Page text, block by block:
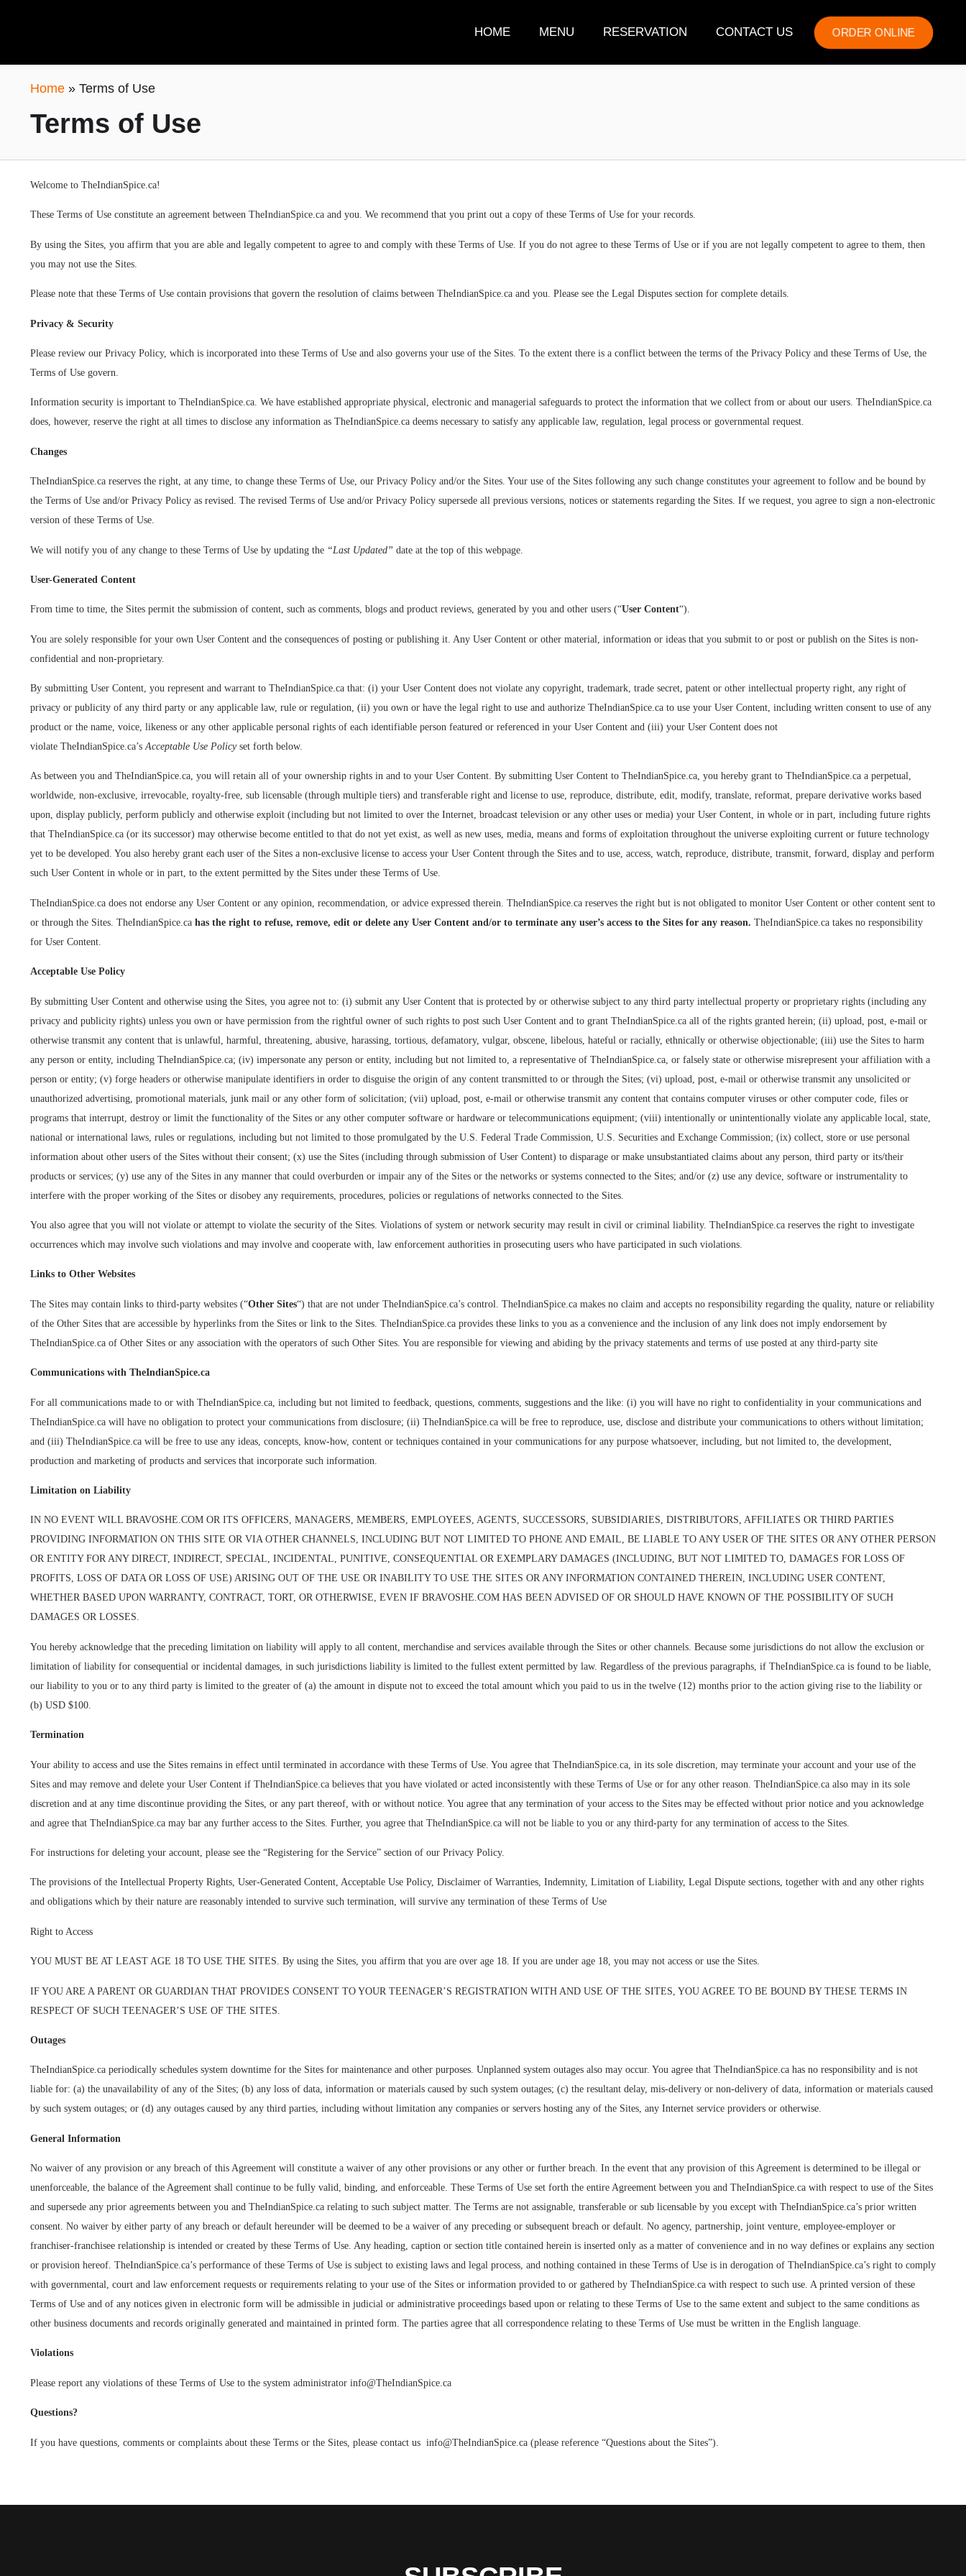
HOME MENU RESERVATION CONTACT US ORDER ONLINE
Home » Terms of Use
Terms of Use
Welcome to TheIndianSpice.ca!
These Terms of Use constitute an agreement between TheIndianSpice.ca and you. We recommend that you print out a copy of these Terms of Use for your records.
By using the Sites, you affirm that you are able and legally competent to agree to and comply with these Terms of Use. If you do not agree to these Terms of Use or if you are not legally competent to agree to them, then
you may not use the Sites.
Please note that these Terms of Use contain provisions that govern the resolution of claims between TheIndianSpice.ca and you. Please see the Legal Disputes section for complete details.
Privacy & Security
Please review our Privacy Policy, which is incorporated into these Terms of Use and also governs your use of the Sites. To the extent there is a conflict between the terms of the Privacy Policy and these Terms of Use, the
Terms of Use govern.
Information security is important to TheIndianSpice.ca. We have established appropriate physical, electronic and managerial safeguards to protect the information that we collect from or about our users. TheIndianSpice.ca
does, however, reserve the right at all times to disclose any information as TheIndianSpice.ca deems necessary to satisfy any applicable law, regulation, legal process or governmental request.
Changes
TheIndianSpice.ca reserves the right, at any time, to change these Terms of Use, our Privacy Policy and/or the Sites. Your use of the Sites following any such change constitutes your agreement to follow and be bound by
the Terms of Use and/or Privacy Policy as revised. The revised Terms of Use and/or Privacy Policy supersede all previous versions, notices or statements regarding the Sites. If we request, you agree to sign a non-electronic
version of these Terms of Use.
We will notify you of any change to these Terms of Use by updating the “Last Updated” date at the top of this webpage.
User-Generated Content
From time to time, the Sites permit the submission of content, such as comments, blogs and product reviews, generated by you and other users (“User Content“).
You are solely responsible for your own User Content and the consequences of posting or publishing it. Any User Content or other material, information or ideas that you submit to or post or publish on the Sites is non-
confidential and non-proprietary.
By submitting User Content, you represent and warrant to TheIndianSpice.ca that: (i) your User Content does not violate any copyright, trademark, trade secret, patent or other intellectual property right, any right of
privacy or publicity of any third party or any applicable law, rule or regulation, (ii) you own or have the legal right to use and authorize TheIndianSpice.ca to use your User Content, including written consent to use of any
product or the name, voice, likeness or any other applicable personal rights of each identifiable person featured or referenced in your User Content and (iii) your User Content does not
violate TheIndianSpice.ca’sAcceptable Use Policyset forth below.
As between you and TheIndianSpice.ca, you will retain all of your ownership rights in and to your User Content. By submitting User Content to TheIndianSpice.ca, you hereby grant to TheIndianSpice.ca a perpetual,
worldwide, non-exclusive, irrevocable, royalty-free, sub licensable (through multiple tiers) and transferable right and license to use, reproduce, distribute, edit, modify, translate, reformat, prepare derivative works based
upon, display publicly, perform publicly and otherwise exploit (including but not limited to over the Internet, broadcast television or any other uses or media) your User Content, in whole or in part, including future rights
that TheIndianSpice.ca (or its successor) may otherwise become entitled to that do not yet exist, as well as new uses, media, means and forms of exploitation throughout the universe exploiting current or future technology
yet to be developed. You also hereby grant each user of the Sites a non-exclusive license to access your User Content through the Sites and to use, access, watch, reproduce, distribute, transmit, forward, display and perform
such User Content in whole or in part, to the extent permitted by the Sites under these Terms of Use.
TheIndianSpice.ca does not endorse any User Content or any opinion, recommendation, or advice expressed therein. TheIndianSpice.ca reserves the right but is not obligated to monitor User Content or other content sent to
or through the Sites. TheIndianSpice.ca has the right to refuse, remove, edit or delete any User Content and/or to terminate any user’s access to the Sites for any reason. TheIndianSpice.ca takes no responsibility
for User Content.
Acceptable Use Policy
By submitting User Content and otherwise using the Sites, you agree not to: (i) submit any User Content that is protected by or otherwise subject to any third party intellectual property or proprietary rights (including any
privacy and publicity rights) unless you own or have permission from the rightful owner of such rights to post such User Content and to grant TheIndianSpice.ca all of the rights granted herein; (ii) upload, post, e-mail or
otherwise transmit any content that is unlawful, harmful, threatening, abusive, harassing, tortious, defamatory, vulgar, obscene, libelous, hateful or racially, ethnically or otherwise objectionable; (iii) use the Sites to harm
any person or entity, including TheIndianSpice.ca; (iv) impersonate any person or entity, including but not limited to, a representative of TheIndianSpice.ca, or falsely state or otherwise misrepresent your affiliation with a
person or entity; (v) forge headers or otherwise manipulate identifiers in order to disguise the origin of any content transmitted to or through the Sites; (vi) upload, post, e-mail or otherwise transmit any unsolicited or
unauthorized advertising, promotional materials, junk mail or any other form of solicitation; (vii) upload, post, e-mail or otherwise transmit any content that contains computer viruses or other computer code, files or
programs that interrupt, destroy or limit the functionality of the Sites or any other computer software or hardware or telecommunications equipment; (viii) intentionally or unintentionally violate any applicable local, state,
national or international laws, rules or regulations, including but not limited to those promulgated by the U.S. Federal Trade Commission, U.S. Securities and Exchange Commission; (ix) collect, store or use personal
information about other users of the Sites without their consent; (x) use the Sites (including through submission of User Content) to disparage or make unsubstantiated claims about any person, third party or its/their
products or services; (y) use any of the Sites in any manner that could overburden or impair any of the Sites or the networks or systems connected to the Sites; and/or (z) use any device, software or instrumentality to
interfere with the proper working of the Sites or disobey any requirements, procedures, policies or regulations of networks connected to the Sites.
You also agree that you will not violate or attempt to violate the security of the Sites. Violations of system or network security may result in civil or criminal liability. TheIndianSpice.ca reserves the right to investigate
occurrences which may involve such violations and may involve and cooperate with, law enforcement authorities in prosecuting users who have participated in such violations.
Links to Other Websites
The Sites may contain links to third-party websites (“Other Sites“) that are not under TheIndianSpice.ca’s control. TheIndianSpice.ca makes no claim and accepts no responsibility regarding the quality, nature or reliability
of the Other Sites that are accessible by hyperlinks from the Sites or link to the Sites. TheIndianSpice.ca provides these links to you as a convenience and the inclusion of any link does not imply endorsement by
TheIndianSpice.ca of Other Sites or any association with the operators of such Other Sites. You are responsible for viewing and abiding by the privacy statements and terms of use posted at any third-party site
Communications with TheIndianSpice.ca
For all communications made to or with TheIndianSpice.ca, including but not limited to feedback, questions, comments, suggestions and the like: (i) you will have no right to confidentiality in your communications and
TheIndianSpice.ca will have no obligation to protect your communications from disclosure; (ii) TheIndianSpice.ca will be free to reproduce, use, disclose and distribute your communications to others without limitation;
and (iii) TheIndianSpice.ca will be free to use any ideas, concepts, know-how, content or techniques contained in your communications for any purpose whatsoever, including, but not limited to, the development,
production and marketing of products and services that incorporate such information.
Limitation on Liability
IN NO EVENT WILL BRAVOSHE.COM OR ITS OFFICERS, MANAGERS, MEMBERS, EMPLOYEES, AGENTS, SUCCESSORS, SUBSIDIARIES, DISTRIBUTORS, AFFILIATES OR THIRD PARTIES
PROVIDING INFORMATION ON THIS SITE OR VIA OTHER CHANNELS, INCLUDING BUT NOT LIMITED TO PHONE AND EMAIL, BE LIABLE TO ANY USER OF THE SITES OR ANY OTHER PERSON
OR ENTITY FOR ANY DIRECT, INDIRECT, SPECIAL, INCIDENTAL, PUNITIVE, CONSEQUENTIAL OR EXEMPLARY DAMAGES (INCLUDING, BUT NOT LIMITED TO, DAMAGES FOR LOSS OF
PROFITS, LOSS OF DATA OR LOSS OF USE) ARISING OUT OF THE USE OR INABILITY TO USE THE SITES OR ANY INFORMATION CONTAINED THEREIN, INCLUDING USER CONTENT,
WHETHER BASED UPON WARRANTY, CONTRACT, TORT, OR OTHERWISE, EVEN IF BRAVOSHE.COM HAS BEEN ADVISED OF OR SHOULD HAVE KNOWN OF THE POSSIBILITY OF SUCH
DAMAGES OR LOSSES.
You hereby acknowledge that the preceding limitation on liability will apply to all content, merchandise and services available through the Sites or other channels. Because some jurisdictions do not allow the exclusion or
limitation of liability for consequential or incidental damages, in such jurisdictions liability is limited to the fullest extent permitted by law. Regardless of the previous paragraphs, if TheIndianSpice.ca is found to be liable,
our liability to you or to any third party is limited to the greater of (a) the amount in dispute not to exceed the total amount which you paid to us in the twelve (12) months prior to the action giving rise to the liability or
(b) USD $100.
Termination
Your ability to access and use the Sites remains in effect until terminated in accordance with these Terms of Use. You agree that TheIndianSpice.ca, in its sole discretion, may terminate your account and your use of the
Sites and may remove and delete your User Content if TheIndianSpice.ca believes that you have violated or acted inconsistently with these Terms of Use or for any other reason. TheIndianSpice.ca also may in its sole
discretion and at any time discontinue providing the Sites, or any part thereof, with or without notice. You agree that any termination of your access to the Sites may be effected without prior notice and you acknowledge
and agree that TheIndianSpice.ca may bar any further access to the Sites. Further, you agree that TheIndianSpice.ca will not be liable to you or any third-party for any termination of access to the Sites.
For instructions for deleting your account, please see the “Registering for the Service” section of our Privacy Policy.
The provisions of the Intellectual Property Rights, User-Generated Content, Acceptable Use Policy, Disclaimer of Warranties, Indemnity, Limitation of Liability, Legal Dispute sections, together with and any other rights
and obligations which by their nature are reasonably intended to survive such termination, will survive any termination of these Terms of Use
Right to Access
YOU MUST BE AT LEAST AGE 18 TO USE THE SITES. By using the Sites, you affirm that you are over age 18. If you are under age 18, you may not access or use the Sites.
IF YOU ARE A PARENT OR GUARDIAN THAT PROVIDES CONSENT TO YOUR TEENAGER’S REGISTRATION WITH AND USE OF THE SITES, YOU AGREE TO BE BOUND BY THESE TERMS IN
RESPECT OF SUCH TEENAGER’S USE OF THE SITES.
Outages
TheIndianSpice.ca periodically schedules system downtime for the Sites for maintenance and other purposes. Unplanned system outages also may occur. You agree that TheIndianSpice.ca has no responsibility and is not
liable for: (a) the unavailability of any of the Sites; (b) any loss of data, information or materials caused by such system outages; (c) the resultant delay, mis-delivery or non-delivery of data, information or materials caused
by such system outages; or (d) any outages caused by any third parties, including without limitation any companies or servers hosting any of the Sites, any Internet service providers or otherwise.
General Information
No waiver of any provision or any breach of this Agreement will constitute a waiver of any other provisions or any other or further breach. In the event that any provision of this Agreement is determined to be illegal or
unenforceable, the balance of the Agreement shall continue to be fully valid, binding, and enforceable. These Terms of Use set forth the entire Agreement between you and TheIndianSpice.ca with respect to use of the Sites
and supersede any prior agreements between you and TheIndianSpice.ca relating to such subject matter. The Terms are not assignable, transferable or sub licensable by you except with TheIndianSpice.ca’s prior written
consent. No waiver by either party of any breach or default hereunder will be deemed to be a waiver of any preceding or subsequent breach or default. No agency, partnership, joint venture, employee-employer or
franchiser-franchisee relationship is intended or created by these Terms of Use. Any heading, caption or section title contained herein is inserted only as a matter of convenience and in no way defines or explains any section
or provision hereof. TheIndianSpice.ca’s performance of these Terms of Use is subject to existing laws and legal process, and nothing contained in these Terms of Use is in derogation of TheIndianSpice.ca’s right to comply
with governmental, court and law enforcement requests or requirements relating to your use of the Sites or information provided to or gathered by TheIndianSpice.ca with respect to such use. A printed version of these
Terms of Use and of any notices given in electronic form will be admissible in judicial or administrative proceedings based upon or relating to these Terms of Use to the same extent and subject to the same conditions as
other business documents and records originally generated and maintained in printed form. The parties agree that all correspondence relating to these Terms of Use must be written in the English language.
Violations
Please report any violations of these Terms of Use to the system administrator info@TheIndianSpice.ca
Questions?
If you have questions, comments or complaints about these Terms or the Sites, please contact us info@TheIndianSpice.ca (please reference “Questions about the Sites”).